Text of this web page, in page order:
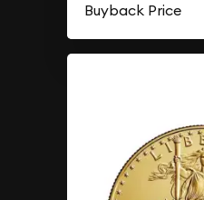
Buyback Price